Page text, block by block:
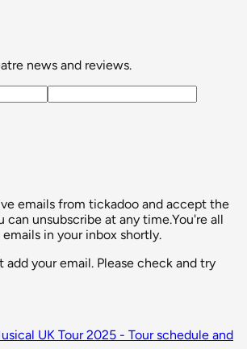
news and reviews.
emails from tickadoo and accept the
can unsubscribe at any time.You're all
in your inbox shortly.
add your email. Please check and try
UK Tour 2025 - Tour schedule and